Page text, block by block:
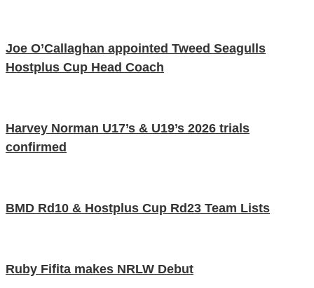
Joe O’Callaghan appointed Tweed Seagulls
Hostplus Cup Head Coach
Harvey Norman U17’s & U19’s 2026 trials
confirmed
BMD Rd10 & Hostplus Cup Rd23 Team Lists
Ruby Fifita makes NRLW Debut